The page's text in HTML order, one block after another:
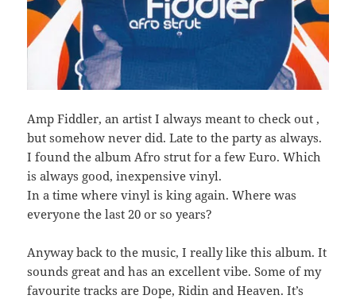
Amp Fiddler, an artist I always meant to check out ,
but somehow never did. Late to the party as always.
I found the album Afro strut for a few Euro. Which
is always good, inexpensive vinyl.
In a time where vinyl is king again. Where was
everyone the last 20 or so years?
Anyway back to the music, I really like this album. It
sounds great and has an excellent vibe. Some of my
favourite tracks are Dope, Ridin and Heaven. It’s